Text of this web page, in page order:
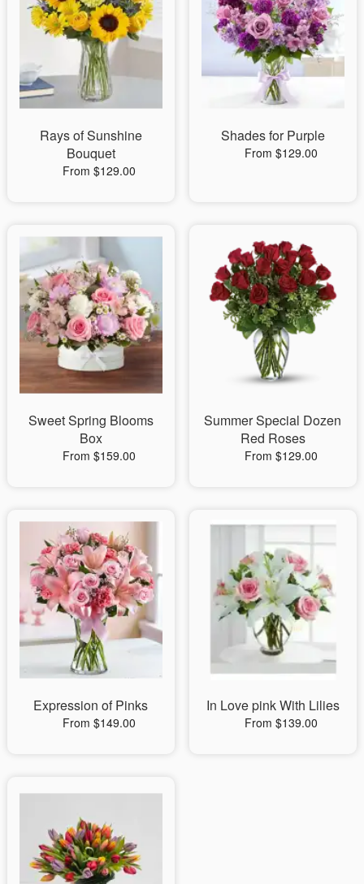
Rays of Sunshine
Bouquet
From $129.00
Shades for Purple
From $129.00
Sweet Spring Blooms
Box
From $159.00
Summer Special Dozen
Red Roses
From $129.00
Expression of Pinks
From $149.00
In Love pink With Lilies
From $139.00